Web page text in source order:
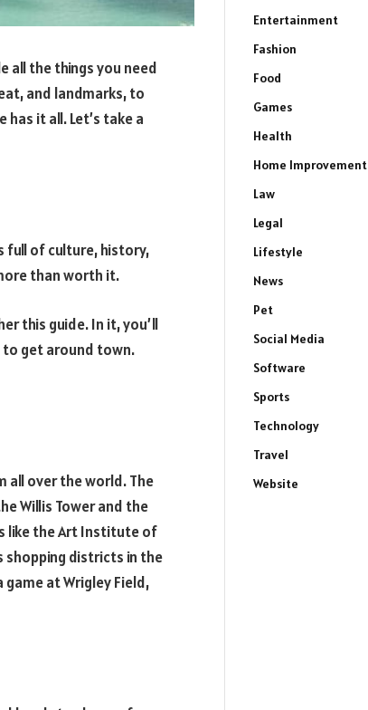
all the things you need
and landmarks, to
it all. Let’s take a
full of culture, history,
than worth it.
this guide. In it, you’ll
to get around town.
all over the world. The
Willis Tower and the
like the Art Institute of
shopping districts in the
at Wrigley Field,
Entertainment
Fashion
Food
Games
Health
Home Improvement
Law
Legal
Lifestyle
News
Pet
Social Media
Software
Sports
Technology
Travel
Website